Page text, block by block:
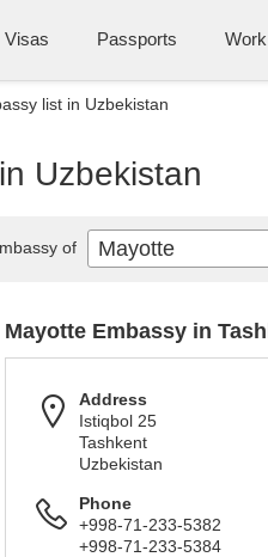
Visas Passports
list in Uzbekistan
Uzbekistan
Mayotte Embassy in
Address
Istiqbol 25
Tashkent
Uzbekistan
Phone
+998-71-233-5382
+998-71-233-5384
of Mayotte